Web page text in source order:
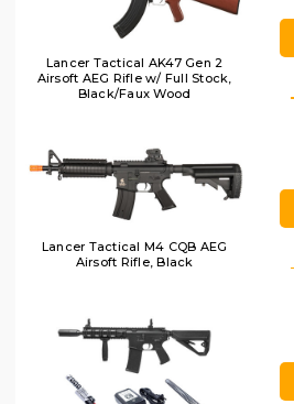
Lancer Tactical AK47 Gen 2
Airsoft AEG Rifle w/ Full Stock,
Black/Faux Wood
Lancer Tactical M4 CQB AEG
Airsoft Rifle, Black